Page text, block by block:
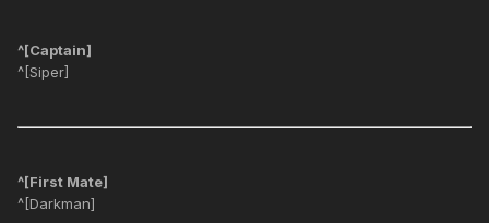
^[Captain]
^[Siper]
^[First Mate]
^[Darkman]